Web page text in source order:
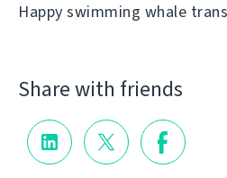
Happy swimming whale
Share with friends